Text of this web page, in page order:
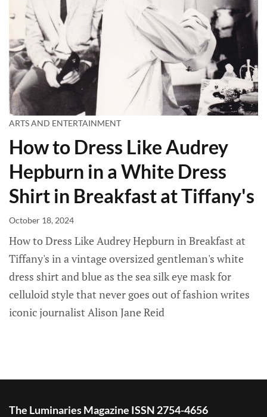
ARTS AND ENTERTAINMENT
How to Dress Like Audrey
Hepburn in a White Dress
Shirt in Breakfast at Tiffany's
October 18, 2024
How to Dress Like Audrey Hepburn in Breakfast at
Tiffany's in a vintage oversized gentleman's white
dress shirt and blue as the sea silk eye mask for
celluloid style that never goes out of fashion writes
iconic journalist Alison Jane Reid
The Luminaries Magazine ISSN 2754-4656